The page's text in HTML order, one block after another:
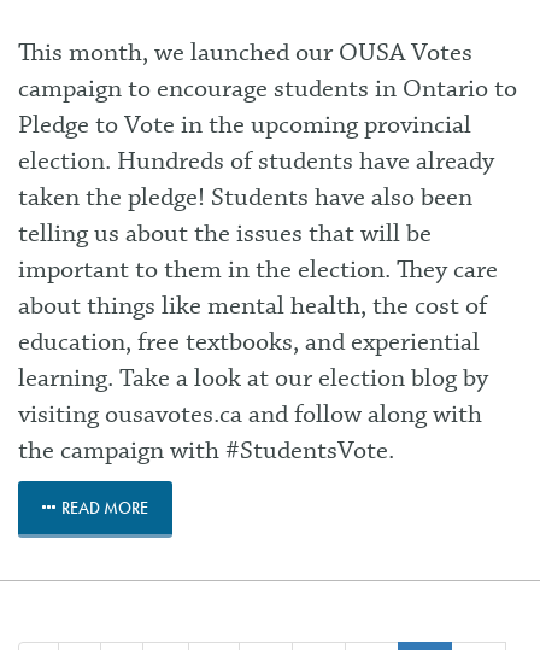
This month, we launched our OUSA Votes
campaign to encourage students in Ontario to
Pledge to Vote in the upcoming provincial
election. Hundreds of students have already
taken the pledge! Students have also been
telling us about the issues that will be
important to them in the election. They care
about things like mental health, the cost of
education, free textbooks, and experiential
learning. Take a look at our election blog by
visiting ousavotes.caand follow along with
the campaign with #StudentsVote.
READ MORE